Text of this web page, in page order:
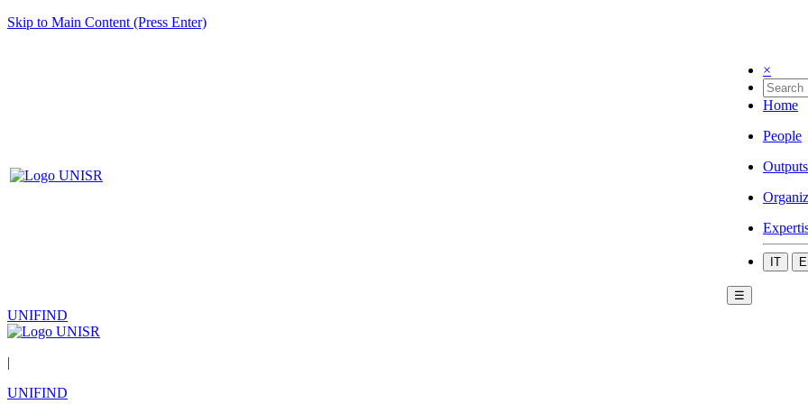
Skip to Main Content (Press Enter)
×
Home
People
Outputs
IT
☰
UNIFIND
|
UNIFIND